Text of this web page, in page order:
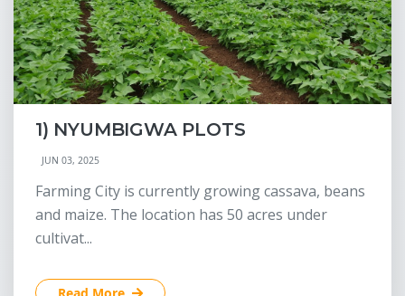
1) NYUMBIGWA PLOTS
JUN 03, 2025
Farming City is currently growing cassava, beans
and maize. The location has 50 acres under
cultivat...
Read More